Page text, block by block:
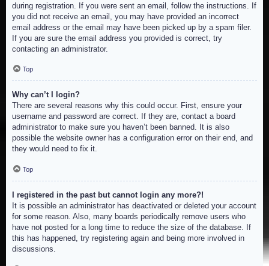
during registration. If you were sent an email, follow the instructions. If
you did not receive an email, you may have provided an incorrect
email address or the email may have been picked up by a spam filer.
If you are sure the email address you provided is correct, try
contacting an administrator.
Top
Why can’t I login?
There are several reasons why this could occur. First, ensure your
username and password are correct. If they are, contact a board
administrator to make sure you haven’t been banned. It is also
possible the website owner has a configuration error on their end, and
they would need to fix it.
Top
I registered in the past but cannot login any more?!
It is possible an administrator has deactivated or deleted your account
for some reason. Also, many boards periodically remove users who
have not posted for a long time to reduce the size of the database. If
this has happened, try registering again and being more involved in
discussions.